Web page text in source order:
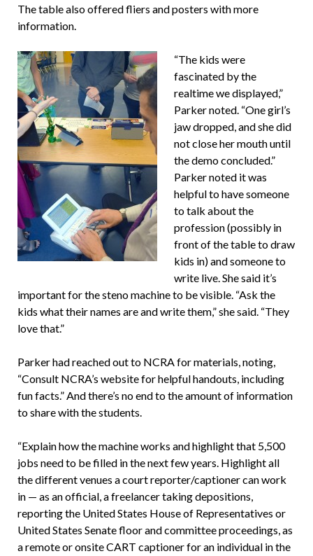
The table also offered fliers and posters with more
information.
“The kids were
fascinated by the
realtime we displayed,”
Parker noted. “One girl’s
jaw dropped, and she did
not close her mouth until
the demo concluded.”
Parker noted it was
helpful to have someone
to talk about the
profession (possibly in
front of the table to draw
kids in) and someone to
write live. She said it’s
important for the steno machine to be visible. “Ask the
kids what their names are and write them,” she said. “They
love that.”
Parker had reached out to NCRA for materials, noting,
“Consult NCRA’s website for helpful handouts, including
fun facts.” And there’s no end to the amount of information
to share with the students.
“Explain how the machine works and highlight that 5,500
jobs need to be filled in the next few years. Highlight all
the different venues a court reporter/captioner can work
in — as an official, a freelancer taking depositions,
reporting the United States House of Representatives or
United States Senate floor and committee proceedings, as
a remote or onsite CART captioner for an individual in the